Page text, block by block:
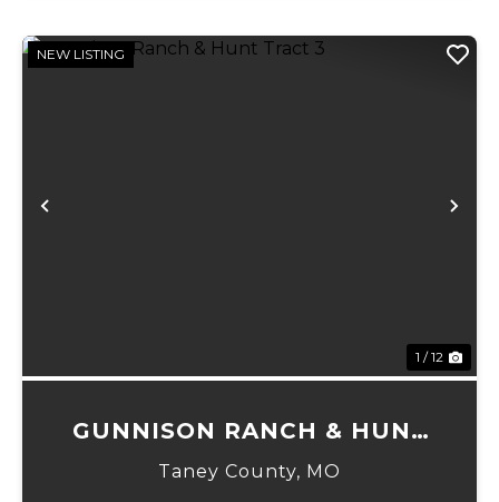
Previous
NEW LISTING
1 / 12
GUNNISON RANCH & HUNT
TRACT 3
Taney County, MO